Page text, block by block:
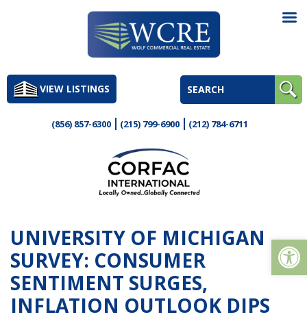
to
contentVIEW LISTINGS
(856) 857-6300 (215) 799-6900 (212) 784-6711
UNIVERSITY OF MICHIGAN
SURVEY: CONSUMER
SENTIMENT SURGES,
INFLATION OUTLOOK DIPS